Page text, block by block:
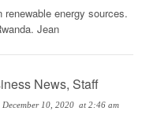
energy sources.
Jean
News, Staff
December 10, 2020 at 2:46 am